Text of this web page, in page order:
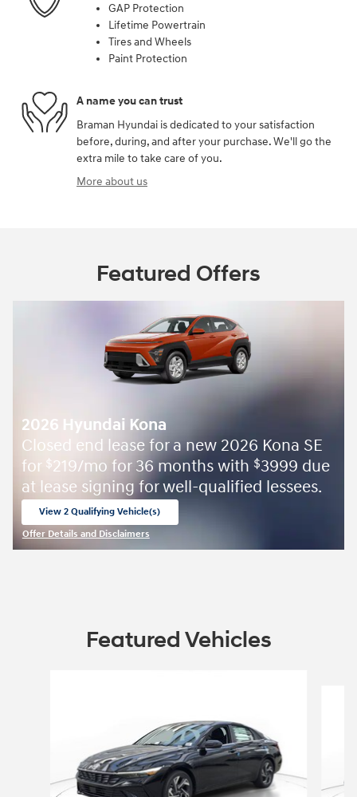
GAP Protection
Lifetime Powertrain
Tires and Wheels
Paint Protection
A name you can trust
Braman Hyundai is dedicated to your satisfaction
before, during, and after your purchase. We'll go the
extra mile to take care of you.
More about us
Featured Offers
2026 Hyundai Kona
Closed end lease for a new 2026 Kona SE
for $219/mo for 36 months with $3999 due
at lease signing for well-qualified lessees.
View 2 Qualifying Vehicle(s)
Offer Details and Disclaimers
Featured Vehicles